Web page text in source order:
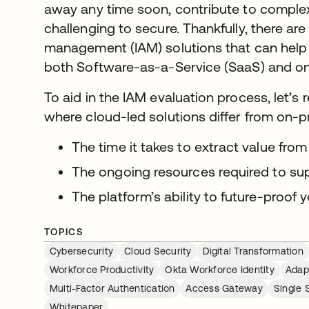
away any time soon, contribute to
challenging to secure. Thankfully, there
management (IAM) solutions that can
both Software-as-a-Service (SaaS) and
To aid in the IAM evaluation process,
where cloud-led solutions differ from on-
The time it takes to extract value
The ongoing resources required to
The platform’s ability to future-proof
TOPICS
Cybersecurity
Cloud Security Digital Transformation
Workforce Productivity
Okta Workforce Identity
Multi-Factor Authentication
Access Gateway Single